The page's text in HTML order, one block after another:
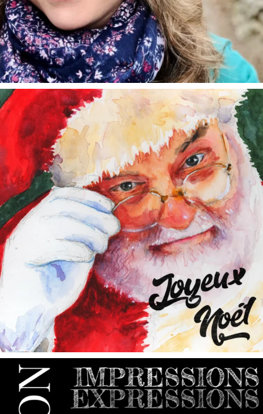
annettemorris.art
Dec 24
annettemorris.art
May 9